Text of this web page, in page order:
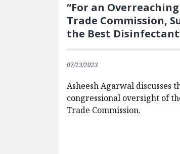
“For an
Trade Commission,
the Best
07/13/2023
Asheesh Agarwal discusses
congressional oversight of
Trade Commission.